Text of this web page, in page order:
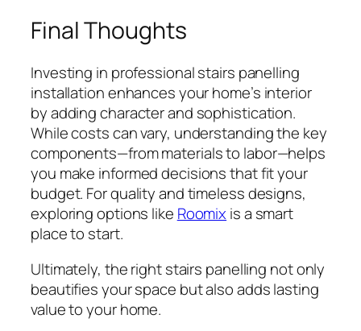
Final Thoughts
Investing in professional stairs panelling
installation enhances your home’s interior
by adding character and sophistication.
While costs can vary, understanding the key
components—from materials to labor—helps
you make informed decisions that fit your
budget. For quality and timeless designs,
exploring options like Roomixis a smart
place to start.
Ultimately, the right stairs panelling not only
beautifies your space but also adds lasting
value to your home.